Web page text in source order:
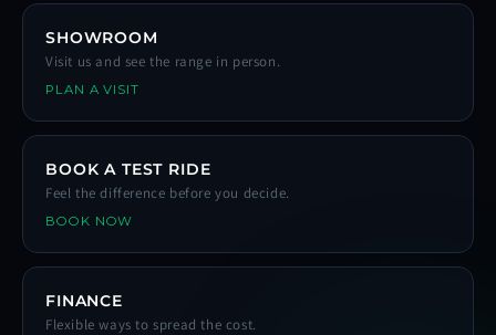
SHOWROOM
Visit us and see the range in person.
PLAN A VISIT
BOOK A TEST RIDE
Feel the difference before you decide.
BOOK NOW
FINANCE
Flexible ways to spread the cost.